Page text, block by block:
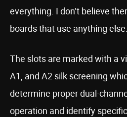
everything. I don’t believe
boards that use anything else.
The slots are marked with a
A1, and A2 silk screening
determine proper dual-
operation and identify